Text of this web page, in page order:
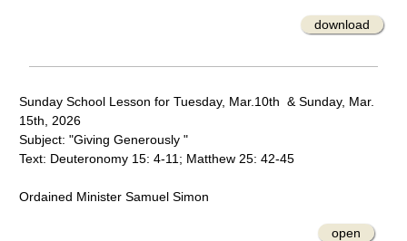
download
Sunday School Lesson for Tuesday, Mar.10th & Sunday, Mar.
15th, 2026
Subject: "Giving Generously "
Text: Deuteronomy 15: 4-11; Matthew 25: 42-45
Ordained Minister Samuel Simon
open